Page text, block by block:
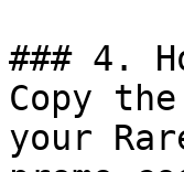
### 4.
Copy
your